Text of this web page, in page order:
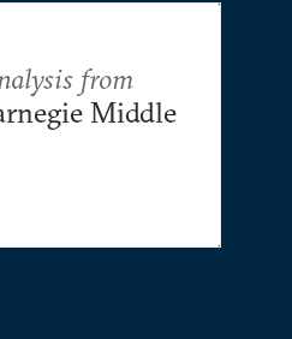
from
Middle